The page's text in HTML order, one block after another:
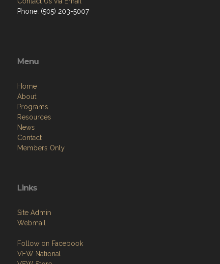
Phone: (505) 203-5007
Menu
Home
About
Programs
Resources
News
Contact
Members Only
Links
Site Admin
Webmail
Follow on Facebook
VFW National